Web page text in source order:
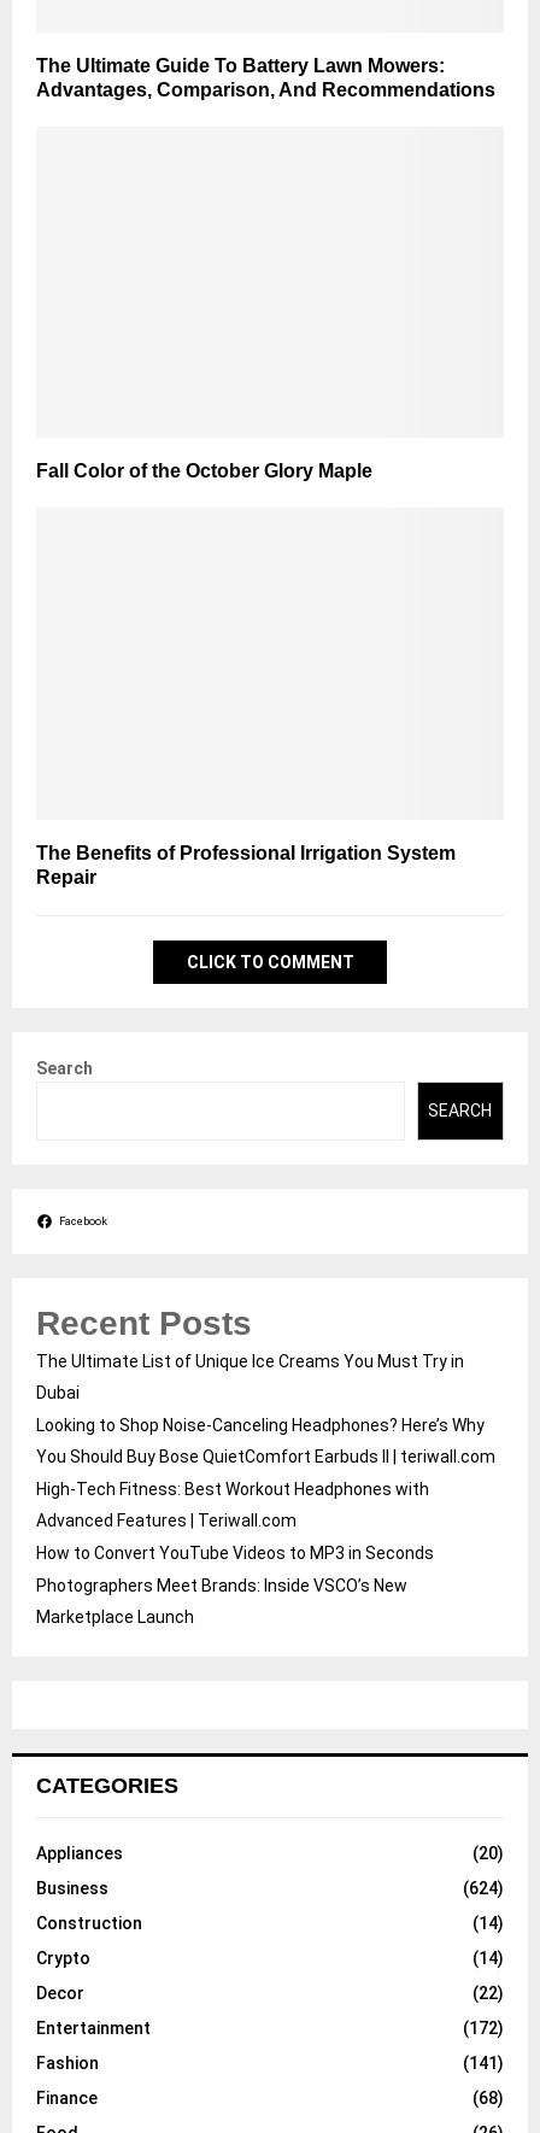
The Ultimate Guide To Battery Lawn Mowers:
Advantages, Comparison, And Recommendations
Fall Color of the October Glory Maple
The Benefits of Professional Irrigation System
Repair
CLICK TO COMMENT
Search
SEARCH
Facebook
Recent Posts
The Ultimate List of Unique Ice Creams You Must Try in
Dubai
Looking to Shop Noise-Canceling Headphones? Here’s Why
You Should Buy Bose QuietComfort Earbuds II | teriwall.com
High-Tech Fitness: Best Workout Headphones with
Advanced Features | Teriwall.com
How to Convert YouTube Videos to MP3 in Seconds
Photographers Meet Brands: Inside VSCO’s New
Marketplace Launch
CATEGORIES
Appliances
(20)
Business
(624)
Construction
(14)
Crypto
(14)
Decor
(22)
Entertainment
(172)
Fashion
(141)
Finance
(68)